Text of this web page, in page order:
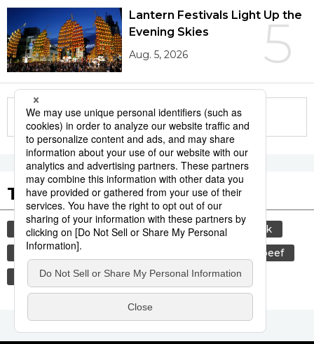
5
Lantern Festivals Light Up the
Evening Skies
Aug. 5, 2026
More in this series
Tags to Watch
culture sports sumō
food and drink
lifestyle
beef
festival